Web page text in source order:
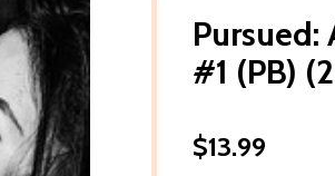
Pursued:
#1 (PB)
$13.99